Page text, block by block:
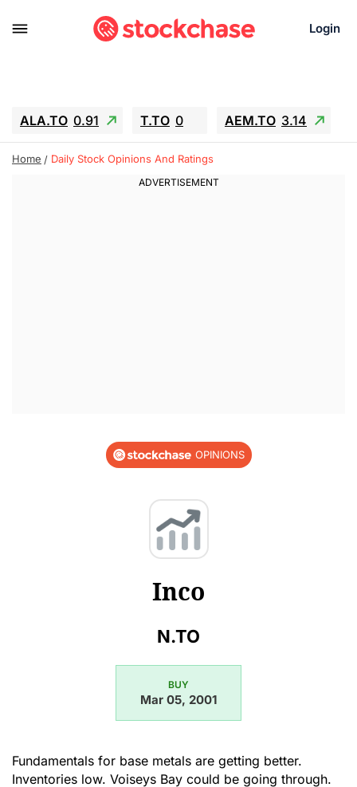
Login
ALA.TO 0.91 T.TO 0 AEM.TO 3.14
GEO -1.28 IESC -15.6 WDC -67.65
SNDK -91.92
Home Daily Stock Opinions And Ratings
OPINIONS
Inco
N.TO
BUY
Mar 05, 2001
Fundamentals for base metals are getting better.
Inventories low. Voiseys Bay could be going through.